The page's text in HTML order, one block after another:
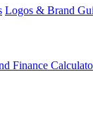
Logos & Brand
Finance